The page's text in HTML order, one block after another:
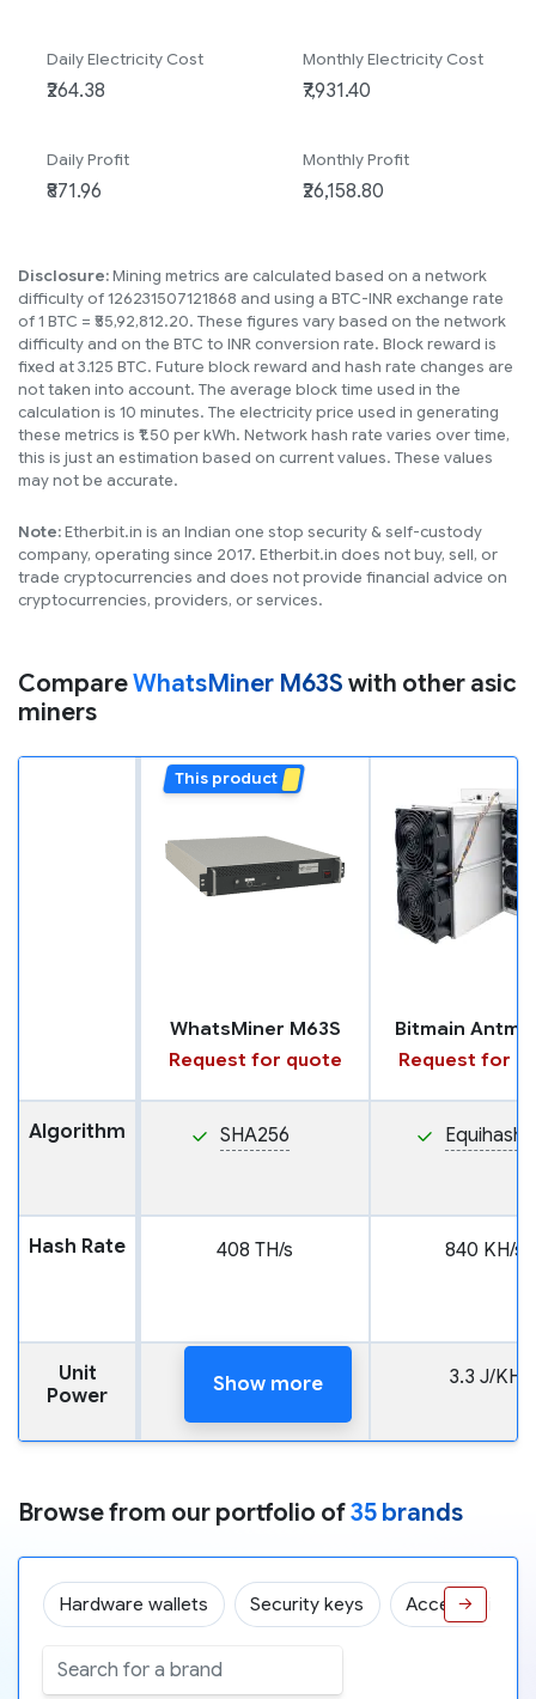
Daily Electricity Cost Monthly Electricity Cost
Daily Profit Monthly Profit
Disclosure:Mining metrics are calculated based on a network
difficulty of 126231507121868 and using a BTC-INR exchange rate
of 1 BTC = ₹55,92,812.20. These figures vary based on the network
difficulty and on the BTC to INR conversion rate. Block reward is
fixed at 3.125 BTC. Future block reward and hash rate changes are
not taken into account. The average block time used in the
calculation is 10 minutes. The electricity price used in generating
these metrics is ₹1.50 per kWh. Network hash rate varies over time,
this is just an estimation based on current values. These values
may not be accurate.
Note:Etherbit.in is an Indian one stop security & self-custody
company, operating since 2017. Etherbit.in does not buy, sell, or
trade cryptocurrencies and does not provide financial advice on
cryptocurrencies, providers, or services.
CompareWhatsMiner M63S with other asic
miners
Show more
WhatsMiner M63S
Request for quote
This product
Request for
Algorithm SHA256 Equihash
Hash Rate 408 TH/s 840 KH/s
Unit
Power
18 J/TH 3.3 J/KH
Browse from our portfolio of35 brands
Hardware wallets Security keys Accessories
→